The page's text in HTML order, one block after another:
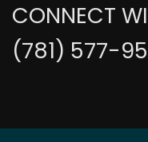
CONNECT
(781) 577-